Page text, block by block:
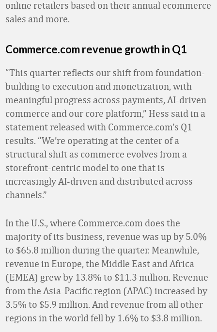
online retailers based on their annual ecommerce
sales and more.
Commerce.com revenue growth in Q1
“This quarter reflects our shift from foundation-
building to execution and monetization, with
meaningful progress across payments, AI-driven
commerce and our core platform,” Hess said in a
statement released with Commerce.com’s Q1
results. “We’re operating at the center of a
structural shift as commerce evolves from a
storefront-centric model to one that is
increasingly AI-driven and distributed across
channels.”
In the U.S., where Commerce.com does the
majority of its business, revenue was up by 5.0%
to $65.8 million during the quarter. Meanwhile,
revenue in Europe, the Middle East and Africa
(EMEA) grew by 13.8% to $11.3 million. Revenue
from the Asia-Pacific region (APAC) increased by
3.5% to $5.9 million. And revenue from all other
regions in the world fell by 1.6% to $3.8 million.